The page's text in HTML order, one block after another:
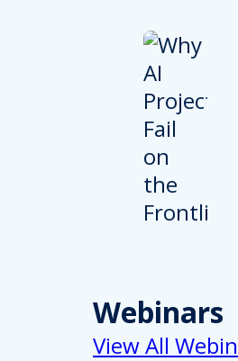
Webinars
View All